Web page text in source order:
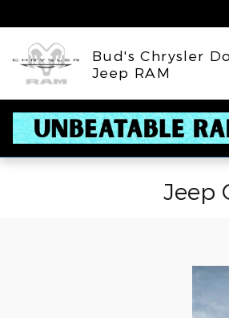
Bud's Chrysler
Jeep RAM
Jeep